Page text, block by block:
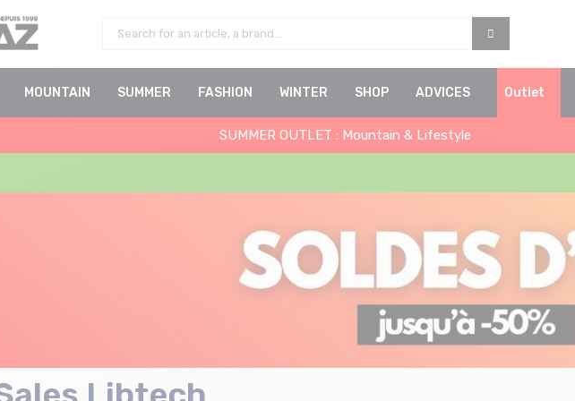
MOUNTAIN SUMMER FASHION WINTER SHOP ADVICES Outlet
SUMMER OUTLET : Mountain & Lifestyle